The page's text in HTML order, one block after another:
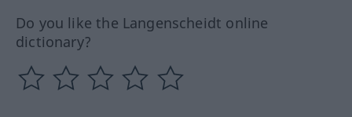
Do you like the Langenscheidt online
dictionary?